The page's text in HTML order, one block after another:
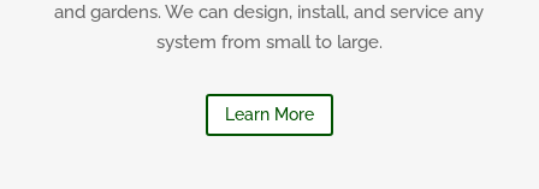
and gardens. We can design, install, and service any
system from small to large.
Learn More